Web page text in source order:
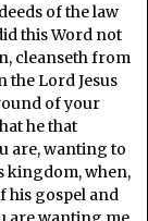
of the law
this Word not
cleanseth from
the Lord Jesus
of your
he that
are, wanting to
kingdom, when,
his gospel and